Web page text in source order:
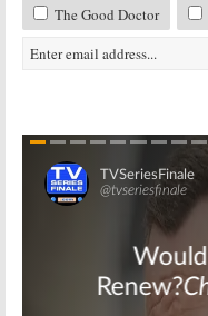
The Good Doctor